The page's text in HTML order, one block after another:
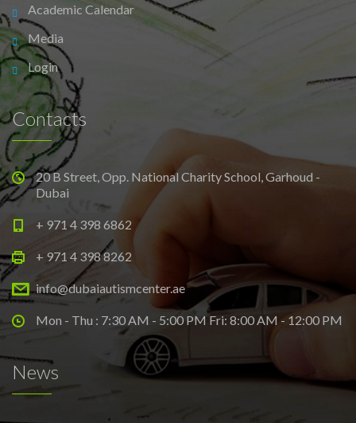
Academic Calendar
Media
Login
Contacts
20 B Street, Opp. National Charity School, Garhoud -
Dubai
+ 971 4 398 6862
+ 971 4 398 8262
info@dubaiautismcenter.ae
Mon - Thu : 7:30 AM - 5:00 PM Fri: 8:00 AM - 12:00 PM
News